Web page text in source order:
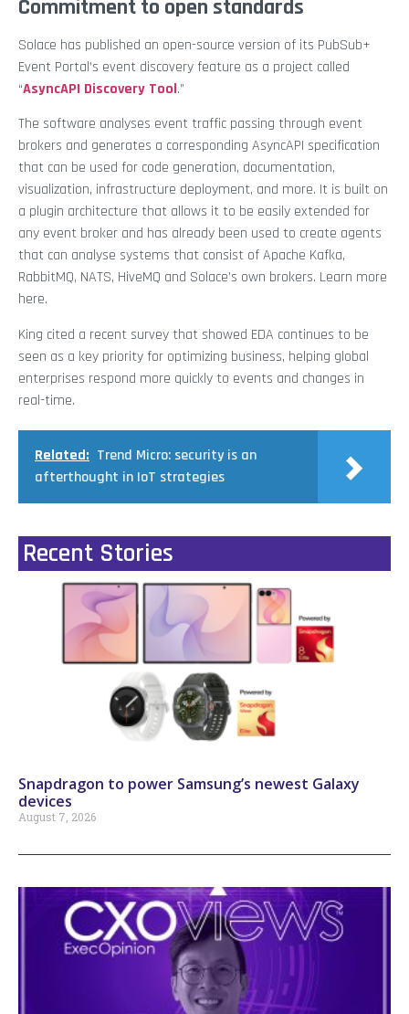
Commitment to open standards
Solace has published an open-source version of its PubSub+
Event Portal’s event discovery feature as a project called
“AsyncAPI Discovery Tool.”
The software analyses event traffic passing through event
brokers and generates a corresponding AsyncAPI specification
that can be used for code generation, documentation,
visualization, infrastructure deployment, and more. It is built on
a plugin architecture that allows it to be easily extended for
any event broker and has already been used to create agents
that can analyse systems that consist of Apache Kafka,
RabbitMQ, NATS, HiveMQ and Solace’s own brokers. Learn more
here.
King cited a recent survey that showed EDA continues to be
seen as a key priority for optimizing business, helping global
enterprises respond more quickly to events and changes in
real-time.
Related: Trend Micro: security is an
afterthought in IoT strategies
Recent Stories
Snapdragon to power Samsung’s newest Galaxy
devices
August 7, 2026